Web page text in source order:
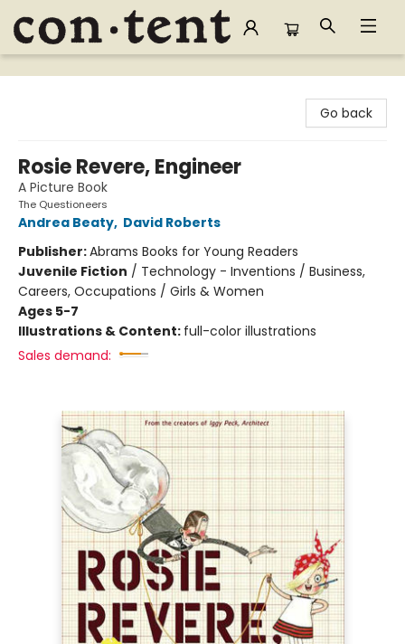
Content Bookstore
Go back
Rosie Revere, Engineer
A Picture Book
The Questioneers
Andrea Beaty, David Roberts
Publisher:Abrams Books for Young Readers
Juvenile Fiction / Technology - Inventions / Business,
Careers, Occupations / Girls & Women
Ages 5-7
Illustrations & Content: full-color illustrations
Sales demand: